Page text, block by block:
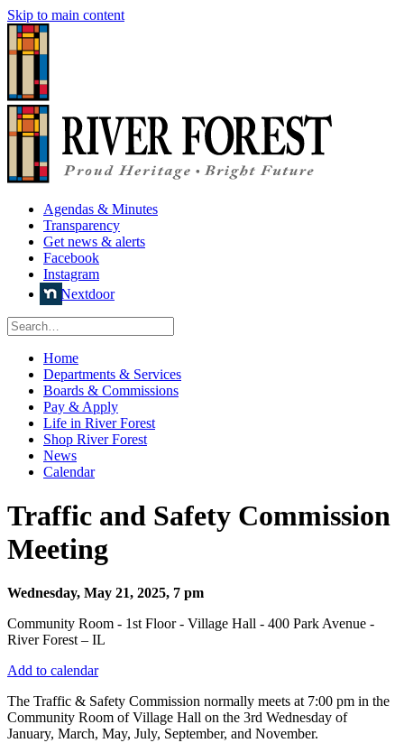
Skip to main content
Agendas & Minutes
Transparency
Get news & alerts
Facebook
Instagram
Nextdoor
Home
Departments & Services
Boards & Commissions
Pay & Apply
Life in River Forest
Shop River Forest
News
Calendar
Traffic and Safety Commission
Meeting
Wednesday, May 21, 2025, 7 pm
Community Room - 1st Floor - Village Hall - 400 Park Avenue -
River Forest – IL
Add to calendar
The Traffic & Safety Commission normally meets at 7:00 pm in the
Community Room of Village Hall on the 3rd Wednesday of
January, March, May, July, September, and November.